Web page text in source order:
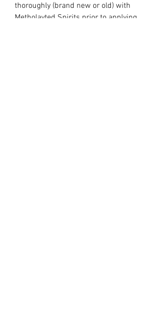
thoroughly (brand new or old) with
Metholayted Spirits prior to applying.